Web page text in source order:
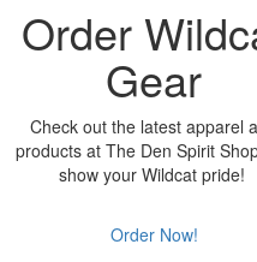
Order
Gear
Check out the latest apparel
products at The Den Spirit
show your Wildcat pride!
Order Now!